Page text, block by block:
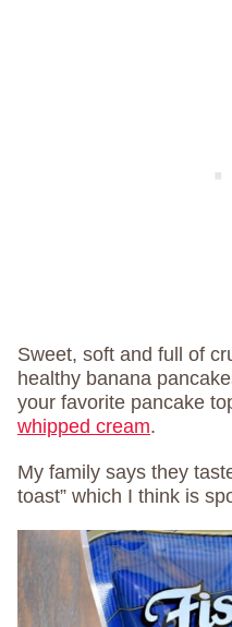
Sweet, soft and full of
healthy banana
your favorite pancake
whipped cream.
My family says they
toast” which I think is